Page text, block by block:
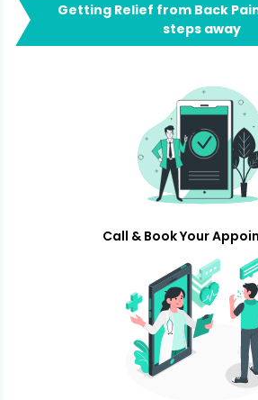
Getting Relief from Back
steps away
Call & Book Your